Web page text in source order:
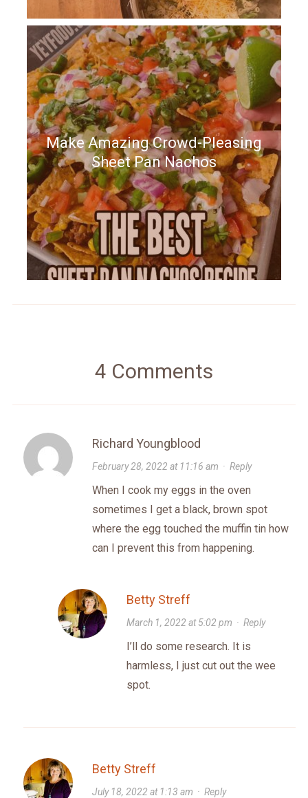
Make Amazing Crowd-Pleasing
Sheet Pan Nachos
4 Comments
Richard Youngblood
February 28, 2022 at 11:16 am · Reply
When I cook my eggs in the oven
sometimes I get a black, brown spot
where the egg touched the muffin tin how
can I prevent this from happening.
Betty Streff
March 1, 2022 at 5:02 pm · Reply
I’ll do some research. It is
harmless, I just cut out the wee
spot.
Betty Streff
July 18, 2022 at 1:13 am · Reply